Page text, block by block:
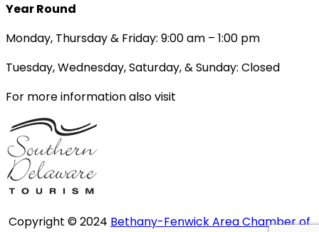
Year Round
Monday, Thursday & Friday: 9:00 am – 1:00 pm
Tuesday, Wednesday, Saturday, & Sunday: Closed
For more information also visit
Copyright © 2024 Bethany-Fenwick Area Chamber of